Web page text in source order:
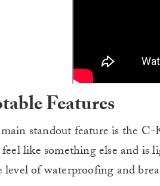
Features
standout feature is the
feel like something else and
level of waterproofing and